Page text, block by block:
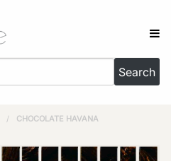
/ CHOCOLATE HAVANA